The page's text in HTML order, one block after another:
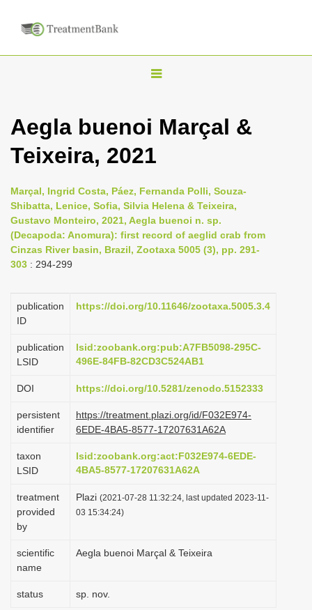
T
g
l
n
a
i
t
o
n
Aegla buenoi Marçal &
Teixeira, 2021
Marçal, Ingrid Costa, Páez, Fernanda Polli, Souza-
Shibatta, Lenice, Sofia, Silvia Helena & Teixeira,
Gustavo Monteiro, 2021, Aegla buenoi n. sp.
(Decapoda: Anomura): first record of aeglid crab from
Cinzas River basin, Brazil, Zootaxa 5005 (3), pp. 291-
303 : 294-299
publication
ID
https://doi.org/10.11646/zootaxa.5005.3.4
publication
LSID
lsid:zoobank.org:pub:A7FB5098-295C-
496E-84FB-82CD3C524AB1
DOI https://doi.org/10.5281/zenodo.5152333
persistent
identifier
https://treatment.plazi.org/id/F032E974-
6EDE-4BA5-8577-17207631A62A
taxon
LSID
lsid:zoobank.org:act:F032E974-6EDE-
4BA5-8577-17207631A62A
treatment
provided
by
Plazi (2021-07-28 11:32:24, last updated 2023-11-
03 15:34:24)
scientific
name
Aegla buenoi Marçal & Teixeira
status sp. nov.